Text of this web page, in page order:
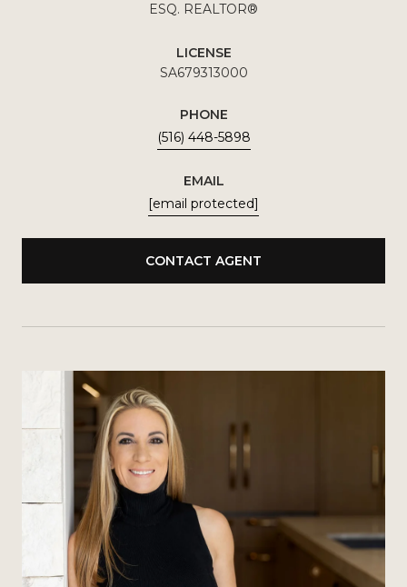
ESQ. REALTOR®
LICENSE
SA679313000
PHONE
(516) 448-5898
EMAIL
[email protected]
CONTACT AGENT